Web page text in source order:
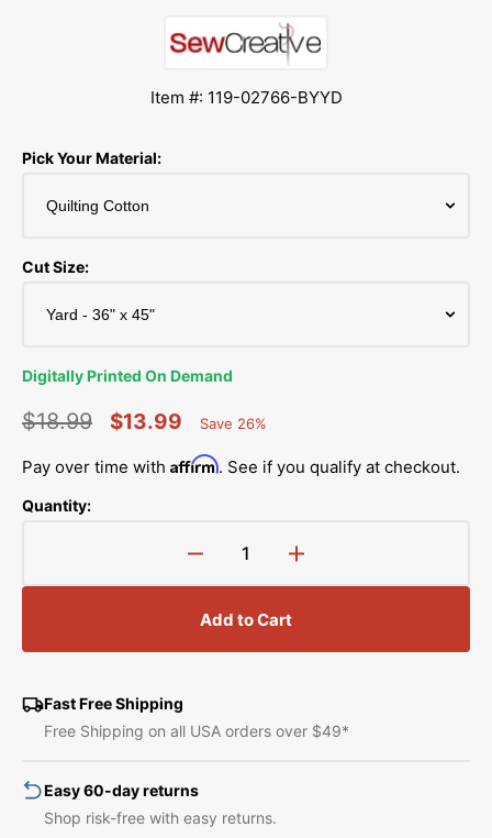
Item #: 119-02766-BYYD
Pick Your Material:
Cut Size:
Digitally Printed On Demand
price
$18.99
price
$13.99
Saved
Save 26%
Pay over time with Affirm. See if you qualify at checkout.
Quantity:
Decrease
quantity
for
Watercolor
Delicate
Fabric
Increase
quantity
Delicate
Fabric
Add to Cart
Fast Free Shipping
Free Shipping on all USA orders over $49*
Easy 60-day returns
Shop risk-free with easy returns.